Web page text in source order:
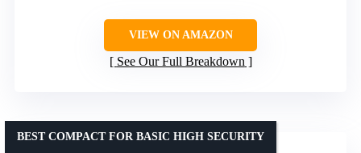
VIEW ON AMAZON
See Our Full Breakdown
BEST COMPACT FOR BASIC HIGH SECURITY